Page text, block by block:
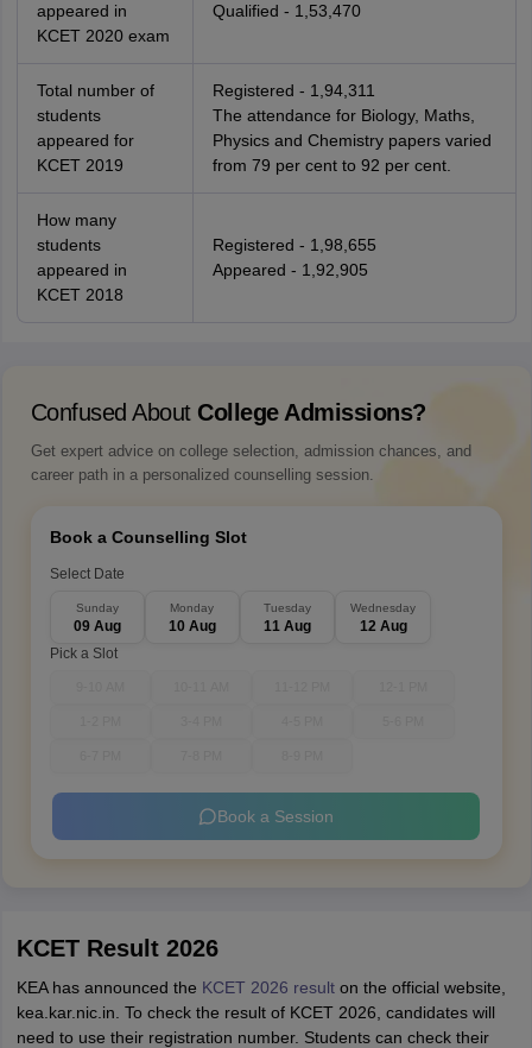
appeared in
KCET 2020 exam
Qualified - 1,53,470
Total number of
students
appeared for
KCET 2019
Registered - 1,94,311
The attendance for Biology, Maths,
Physics and Chemistry papers varied
from 79 per cent to 92 per cent.
How many
students
appeared in
KCET 2018
Registered - 1,98,655
Appeared - 1,92,905
Confused About College Admissions?
Get expert advice on college selection, admission chances, and
career path in a personalized counselling session.
Book a Counselling Slot
Select Date
Sunday
09 Aug
Monday
10 Aug
Tuesday
11 Aug
Wednesday
12 Aug
Pick a Slot
Book a Session
KCET Result 2026
KEA has announced the KCET 2026 resulton the official website,
kea.kar.nic.in. To check the result of KCET 2026, candidates will
need to use their registration number. Students can check their